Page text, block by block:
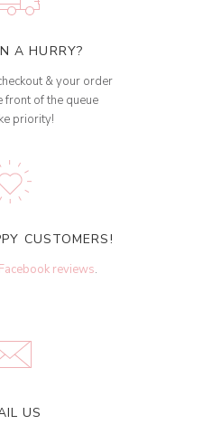
A HURRY?
& your order
of the queue
priority!
CUSTOMERS!
reviews.
US